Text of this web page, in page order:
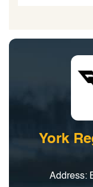
York
Address: